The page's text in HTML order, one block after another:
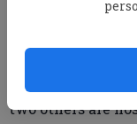
Two firefighters
two others are